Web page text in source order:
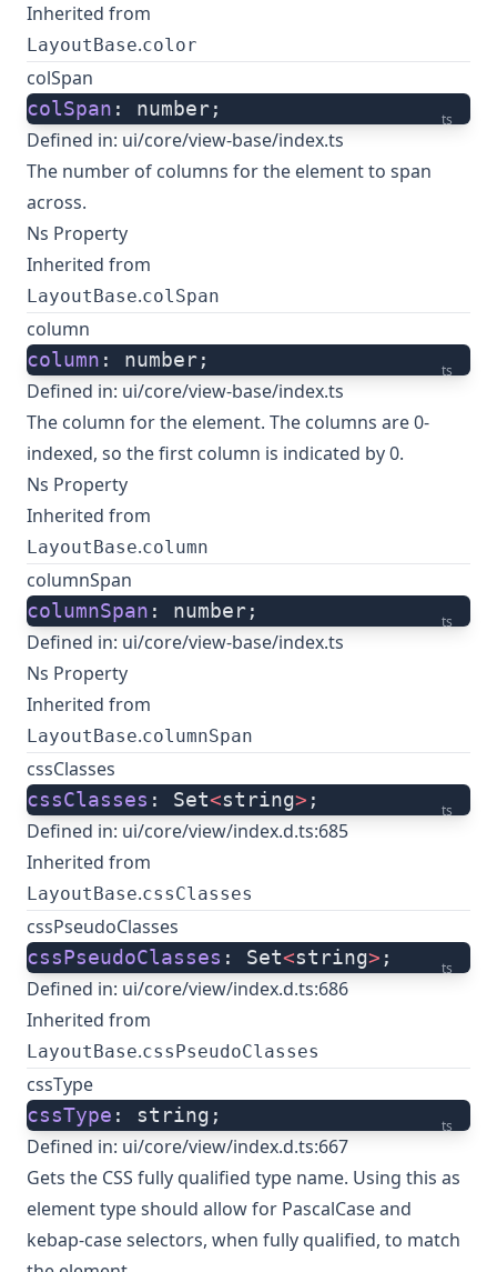
Inherited from
LayoutBase.color
colSpan
ts
colSpan : number;
Defined in: ui/core/view-base/index.ts
The number of columns for the element to span
across.
Ns Property
Inherited from
LayoutBase.colSpan
column
ts
column : number;
Defined in: ui/core/view-base/index.ts
The column for the element. The columns are 0-
indexed, so the first column is indicated by 0.
Ns Property
Inherited from
LayoutBase.column
columnSpan
ts
columnSpan : number;
Defined in: ui/core/view-base/index.ts
Ns Property
Inherited from
LayoutBase.columnSpan
cssClasses
ts
cssClasses : Set<string> ;
Defined in: ui/core/view/index.d.ts:685
Inherited from
LayoutBase.cssClasses
cssPseudoClasses
ts
cssPseudoClasses : Set<string> ;
Defined in: ui/core/view/index.d.ts:686
Inherited from
LayoutBase.cssPseudoClasses
cssType
ts
cssType : string;
Defined in: ui/core/view/index.d.ts:667
Gets the CSS fully qualified type name. Using this as
element type should allow for PascalCase and
kebap-case selectors, when fully qualified, to match